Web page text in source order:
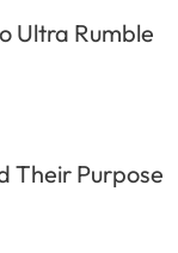
Ultra Rumble
Their Purpose